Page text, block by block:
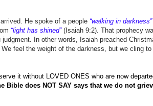
He spoke of a people “walking in darkness”
“light has shined” (Isaiah 9:2). That prophecy
In other words, Isaiah preached
feel the weight of the darkness, but we cling to
it without LOVED ONES who are now
Bible does NOT SAY says that we do not